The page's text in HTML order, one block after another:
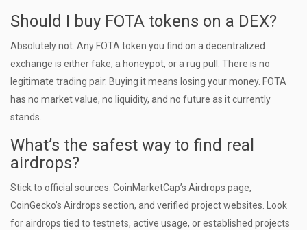
Should I buy FOTA tokens on a DEX?
Absolutely not. Any FOTA token you find on a decentralized
exchange is either fake, a honeypot, or a rug pull. There is no
legitimate trading pair. Buying it means losing your money. FOTA
has no market value, no liquidity, and no future as it currently
stands.
What’s the safest way to find real
airdrops?
Stick to official sources: CoinMarketCap’s Airdrops page,
CoinGecko’s Airdrops section, and verified project websites. Look
for airdrops tied to testnets, active usage, or established projects